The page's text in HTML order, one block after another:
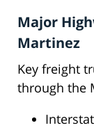
Major
Martinez
Key freight
through the